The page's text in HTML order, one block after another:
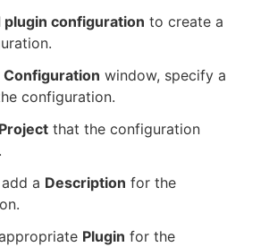
plugin configuration to create a
Configuration window, specify a
configuration.
Project that the configuration
a Description for the
Plugin for the